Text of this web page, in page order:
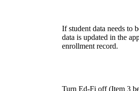
If student data needs to
data is updated in the
enrollment record.
Turn Ed-Fi off (Item 3